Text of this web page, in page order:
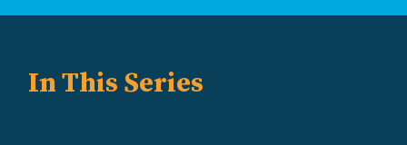
In This Series